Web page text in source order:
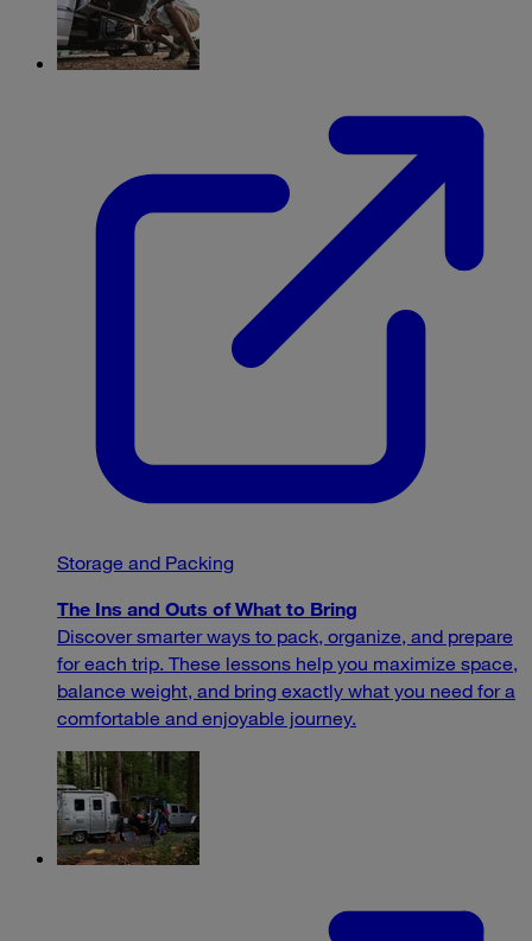
Storage and Packing
The Ins and Outs of What to Bring
Discover smarter ways to pack, organize, and prepare
for each trip. These lessons help you maximize space,
balance weight, and bring exactly what you need for a
comfortable and enjoyable journey.